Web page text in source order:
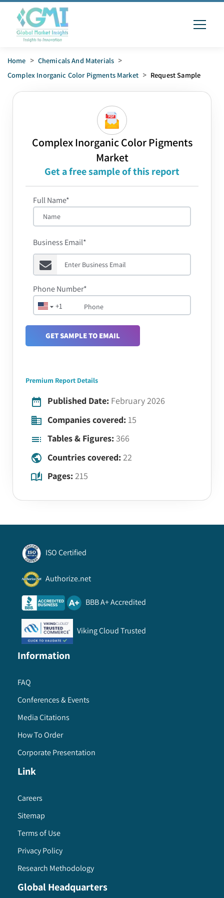
Home > Chemicals And Materials >
Complex Inorganic Color Pigments Market > Request Sample
Complex Inorganic Color Pigments
Market
Get a free sample of this report
Full Name*
Business Email*
+1
Phone Number*
GET SAMPLE TO EMAIL
Premium Report Details
Published Date: February 2026
Companies covered: 15
Tables & Figures: 366
Countries covered: 22
Pages: 215
ISO Certified
Authorize.net
BBB A+ Accredited
Viking Cloud Trusted
Information
FAQ
Conferences & Events
Media Citations
How To Order
Corporate Presentation
Link
Careers
Sitemap
Terms of Use
Privacy Policy
Research Methodology
Global Headquarters